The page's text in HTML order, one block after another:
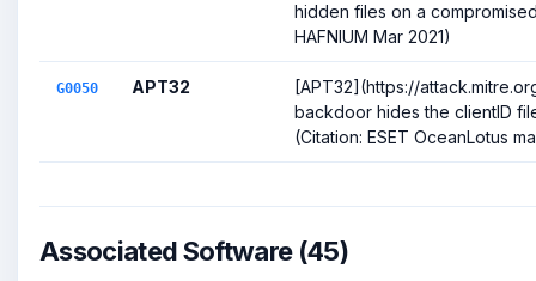
hidden files on a
HAFNIUM Mar 2021)
G0050 APT32
[APT32](https://
backdoor hides the clientID
(Citation: ESET OceanLotus
Associated Software (45)